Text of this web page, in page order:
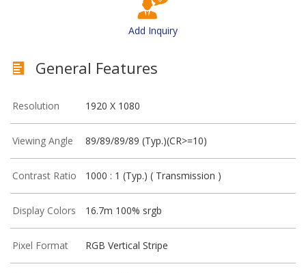
Add Inquiry
General Features
Resolution 1920 X 1080
Viewing Angle 89/89/89/89 (Typ.)(CR>=10)
Contrast Ratio 1000 : 1 (Typ.) ( Transmission )
Display Colors 16.7m 100% srgb
Pixel Format RGB Vertical Stripe